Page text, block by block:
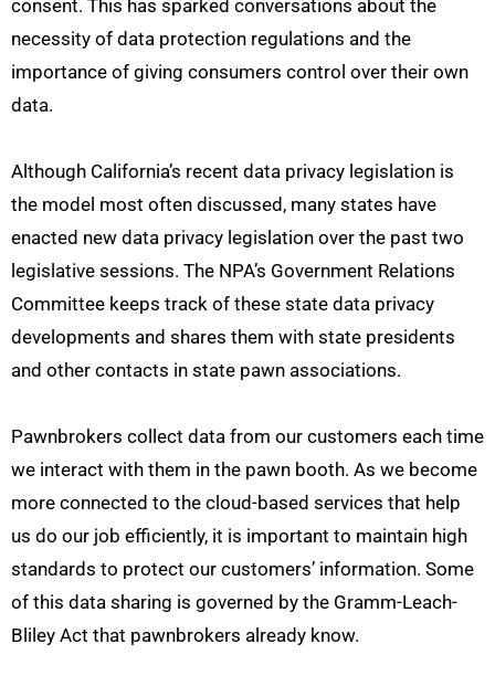
consent. This has sparked conversations about the
necessity of data protection regulations and the
importance of giving consumers control over their own
data.
Although California’s recent data privacy legislation is
the model most often discussed, many states have
enacted new data privacy legislation over the past two
legislative sessions. The NPA’s Government Relations
Committee keeps track of these state data privacy
developments and shares them with state presidents
and other contacts in state pawn associations.
Pawnbrokers collect data from our customers each time
we interact with them in the pawn booth. As we become
more connected to the cloud-based services that help
us do our job efficiently, it is important to maintain high
standards to protect our customers’ information. Some
of this data sharing is governed by the Gramm-Leach-
Bliley Act that pawnbrokers already know.